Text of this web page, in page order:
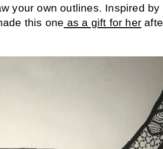
your own outlines. Inspired by
this one as a gift for her